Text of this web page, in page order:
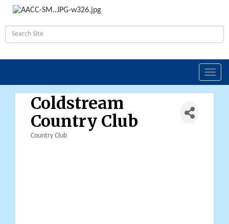
Coldstream
Country Club
Country Club